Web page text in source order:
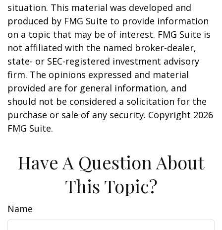
situation. This material was developed and
produced by FMG Suite to provide information
on a topic that may be of interest. FMG Suite is
not affiliated with the named broker-dealer,
state- or SEC-registered investment advisory
firm. The opinions expressed and material
provided are for general information, and
should not be considered a solicitation for the
purchase or sale of any security. Copyright 2026
FMG Suite.
Have A Question About
This Topic?
Name